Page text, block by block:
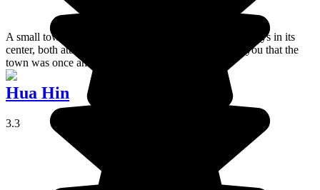
A small town best known for the large number of monkeys in its
center, both attractive and scary! The temples remind you that the
town was once an important cultural center.
Hua Hin
3.3